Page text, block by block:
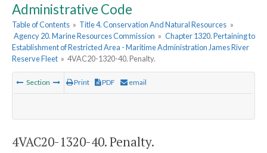
Administrative Code
Table of Contents » Title 4. Conservation And Natural Resources »
Agency 20. Marine Resources Commission » Chapter 1320. Pertaining to
Establishment of Restricted Area - Maritime Administration James River
Reserve Fleet » 4VAC20-1320-40. Penalty.
Section Print PDF email
4VAC20-1320-40. Penalty.